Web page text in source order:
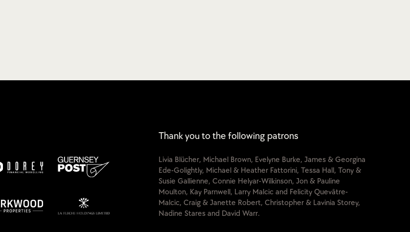
Thank you to the following patrons
Livia Blücher, Michael Brown, Evelyne Burke, James & Georgina
Ede-Golightly, Michael & Heather Fattorini, Tessa Hall, Tony &
Susie Gallienne, Connie Helyar-Wilkinson, Jon & Pauline
Moulton, Kay Parnwell, Larry Malcic and Felicity Quevâtre-
Malcic, Craig & Janette Robert, Christopher & Lavinia Storey,
Nadine Stares and David Warr.